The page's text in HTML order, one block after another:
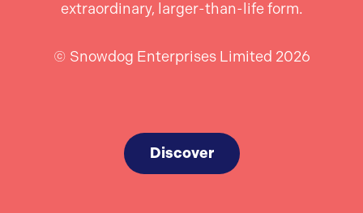
extraordinary, larger-than-life form.
© Snowdog Enterprises Limited 2026
Discover